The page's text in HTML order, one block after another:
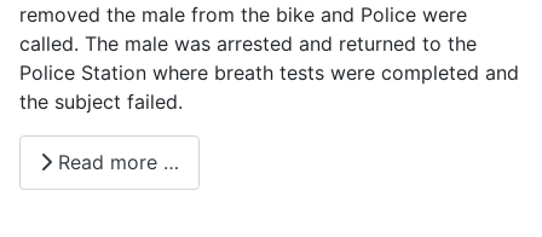
removed the male from the bike and Police were
called. The male was arrested and returned to the
Police Station where breath tests were completed and
the subject failed.
Read more …